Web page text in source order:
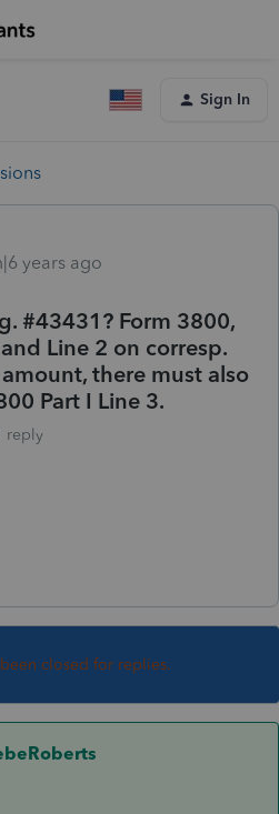
Sign In
years ago
#43431? Form 3800,
Line 2 on corresp.
there must also
Part I Line 3.
reply
closed for replies.